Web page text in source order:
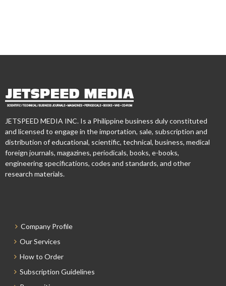
JETSPEED MEDIA INC. Is a Philippine business duly constituted
and licensed to engage in the importation, sale, subscription and
distribution of educational, scientific, technical, business, medical
foreign journals, magazines, periodicals, books, e-books,
engineering specifications, codes and standards, and other
research materials.
Company Profile
Our Services
How to Order
Subscription Guidelines